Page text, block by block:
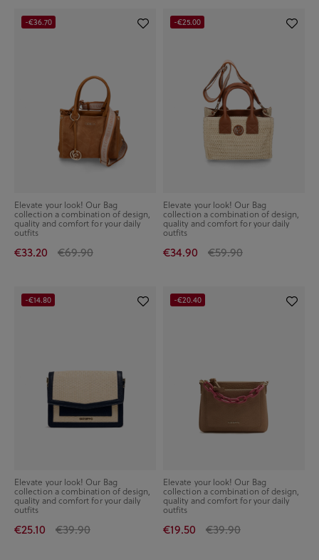
Elevate your look! Our Bag
collection a combination of design,
quality and comfort for your daily
outfits
€33.20 €69.90
-€36.70
Elevate your look! Our Bag
collection a combination of design,
quality and comfort for your daily
outfits
€34.90 €59.90
-€25.00
Elevate your look! Our Bag
collection a combination of design,
quality and comfort for your daily
outfits
€25.10 €39.90
-€14.80
Elevate your look! Our Bag
collection a combination of design,
quality and comfort for your daily
outfits
€19.50 €39.90
-€20.40